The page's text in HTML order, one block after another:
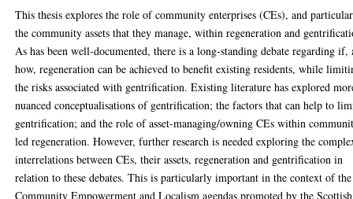
This thesis explores the role of community enterprises (CEs), and
the community assets that they manage, within regeneration and
As has been well-documented, there is a long-standing debate regarding if,
how, regeneration can be achieved to benefit existing residents, while
the risks associated with gentrification. Existing literature has explored
nuanced conceptualisations of gentrification; the factors that can help to
gentrification; and the role of asset-managing/owning CEs within
led regeneration. However, further research is needed exploring the
interrelations between CEs, their assets, regeneration and gentrification in
relation to these debates. This is particularly important in the context of the
Community Empowerment and Localism agendas promoted by the Scottish